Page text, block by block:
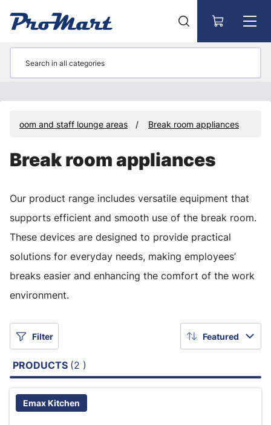
room and staff lounge areas Break room appliances
Break room appliances
Our product range includes versatile equipment that
supports efficient and smooth use of the break room.
These devices are designed to provide practical
solutions for everyday needs, making employees’
breaks easier and enhancing the comfort of the work
environment.
Filter Featured
PRODUCTS (2 )
Emax Kitchen